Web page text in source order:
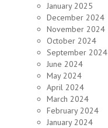
January 2025
December 2024
November 2024
October 2024
September 2024
June 2024
May 2024
April 2024
March 2024
February 2024
January 2024